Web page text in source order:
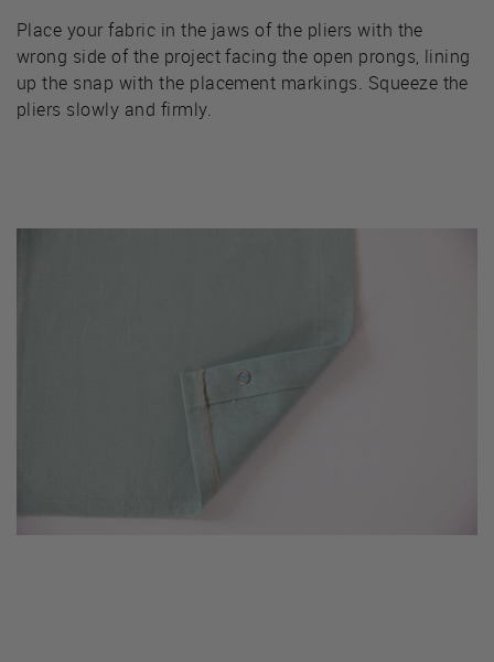
Place your fabric in the jaws of the pliers with the
wrong side of the project facing the open prongs, lining
up the snap with the placement markings. Squeeze the
pliers slowly and firmly.